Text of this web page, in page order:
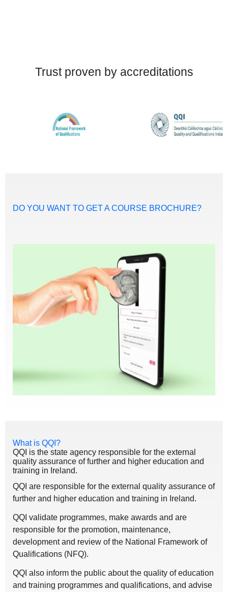
Trust proven by accreditations
DO YOU WANT TO GET A COURSE BROCHURE?
What is QQI?
QQI is the state agency responsible for the external
quality assurance of further and higher education and
training in Ireland.
QQI are responsible for the external quality assurance of
further and higher education and training in Ireland.
QQI validate programmes, make awards and are
responsible for the promotion, maintenance,
development and review of the National Framework of
Qualifications (NFQ).
QQI also inform the public about the quality of education
and training programmes and qualifications, and advise